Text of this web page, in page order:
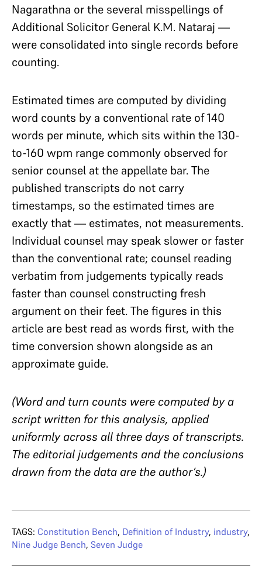
Nagarathna or the several misspellings of
Additional Solicitor General K.M. Nataraj —
were consolidated into single records before
counting.
Estimated times are computed by dividing
word counts by a conventional rate of 140
words per minute, which sits within the 130-
to-160 wpm range commonly observed for
senior counsel at the appellate bar. The
published transcripts do not carry
timestamps, so the estimated times are
exactly that — estimates, not measurements.
Individual counsel may speak slower or faster
than the conventional rate; counsel reading
verbatim from judgements typically reads
faster than counsel constructing fresh
argument on their feet. The figures in this
article are best read as words first, with the
time conversion shown alongside as an
approximate guide.
(Word and turn counts were computed by a
script written for this analysis, applied
uniformly across all three days of transcripts.
The editorial judgements and the conclusions
drawn from the data are the author’s.)
TAGS: Constitution Bench, Definition of Industry, industry,
Nine Judge Bench, Seven Judge